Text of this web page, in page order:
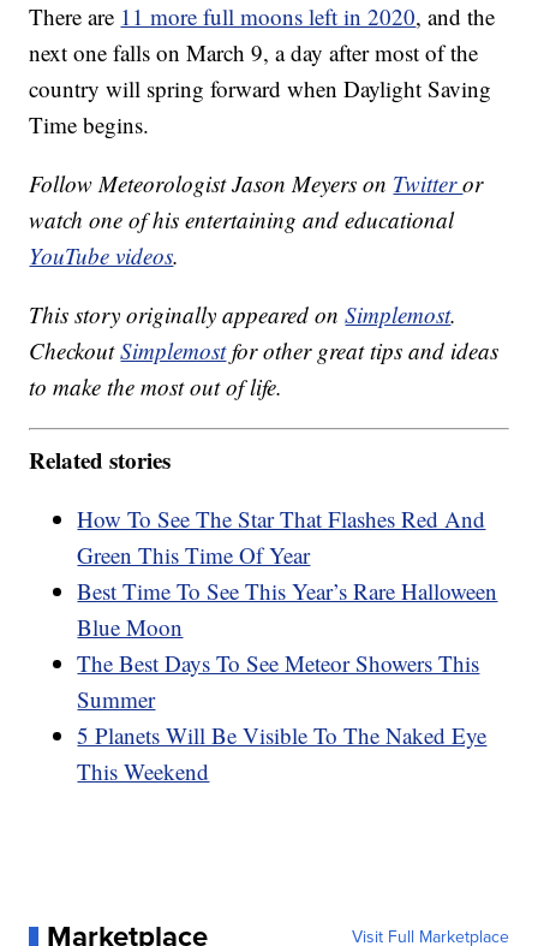
There are 11 more full moons left in 2020, and the
next one falls on March 9, a day after most of the
country will spring forward when Daylight Saving
Time begins.
Follow Meteorologist Jason Meyers on Twitteror
watch one of his entertaining and educational
YouTube videos.
This story originally appeared onSimplemost.
CheckoutSimplemostfor other great tips and ideas
to make the most out of life.
Related stories
How To See The Star That Flashes Red And
Green This Time Of Year
Best Time To See This Year’s Rare Halloween
Blue Moon
The Best Days To See Meteor Showers This
Summer
5 Planets Will Be Visible To The Naked Eye
This Weekend
Marketplace Visit Full Marketplace